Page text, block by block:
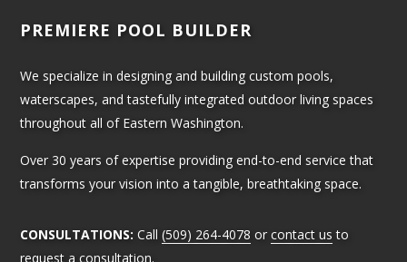
PREMIERE POOL BUILDER
We specialize in designing and building custom pools,
waterscapes, and tastefully integrated outdoor living spaces
throughout all of Eastern Washington.
Over 30 years of expertise providing end-to-end service that
transforms your vision into a tangible, breathtaking space.
CONSULTATIONS: Call(509) 264-4078 orcontact us to
request a consultation.